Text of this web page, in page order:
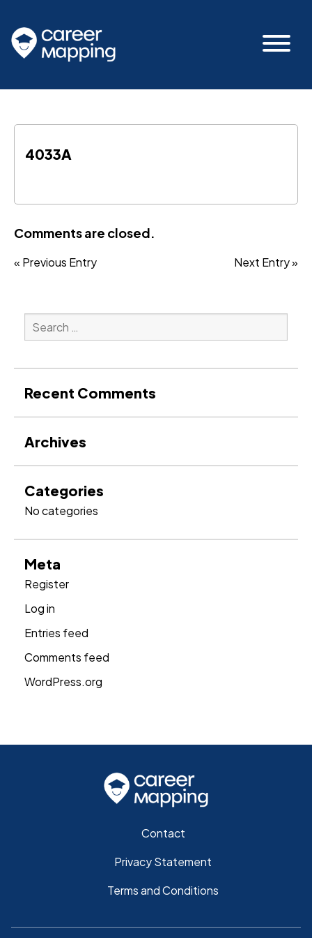
4033A
Comments are closed.
« Previous Entry Next Entry »
Search
for:
Recent Comments
Archives
Categories
No categories
Meta
Register
Log in
Entries feed
Comments feed
WordPress.org
Contact
Privacy Statement
Terms and Conditions